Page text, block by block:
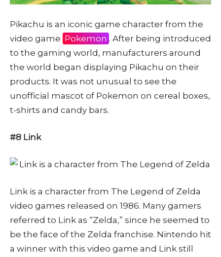
Pikachu is an iconic game character from the
video game Pokemon . After being introduced
to the gaming world, manufacturers around
the world began displaying Pikachu on their
products. It was not unusual to see the
unofficial mascot of Pokemon on cereal boxes,
t-shirts and candy bars.
#8 Link
Link is a character from The Legend of Zelda
video games released on 1986. Many gamers
referred to Link as “Zelda,” since he seemed to
be the face of the Zelda franchise. Nintendo hit
a winner with this video game and Link still